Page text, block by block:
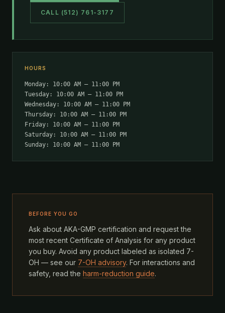
CALL (512) 761-3177
HOURS
Monday: 10:00 AM – 11:00 PM
Tuesday: 10:00 AM – 11:00 PM
Wednesday: 10:00 AM – 11:00 PM
Thursday: 10:00 AM – 11:00 PM
Friday: 10:00 AM – 11:00 PM
Saturday: 10:00 AM – 11:00 PM
Sunday: 10:00 AM – 11:00 PM
BEFORE YOU GO
Ask about AKA-GMP certification and request the
most recent Certificate of Analysis for any product
you buy. Avoid any product labeled as isolated 7-
OH — see our 7-OH advisory. For interactions and
safety, read the harm-reduction guide.